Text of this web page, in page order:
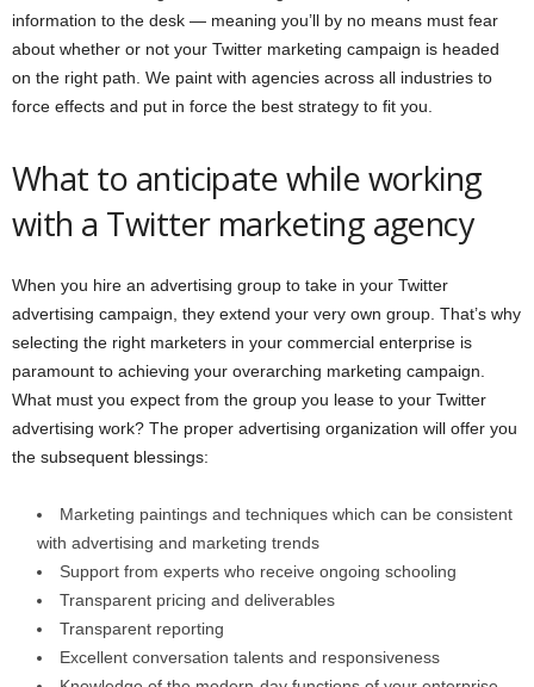
information to the desk — meaning you’ll by no means must fear
about whether or not your Twitter marketing campaign is headed
on the right path. We paint with agencies across all industries to
force effects and put in force the best strategy to fit you.
What to anticipate while working
with a Twitter marketing agency
When you hire an advertising group to take in your Twitter
advertising campaign, they extend your very own group. That’s why
selecting the right marketers in your commercial enterprise is
paramount to achieving your overarching marketing campaign.
What must you expect from the group you lease to your Twitter
advertising work? The proper advertising organization will offer you
the subsequent blessings:
Marketing paintings and techniques which can be consistent
with advertising and marketing trends
Support from experts who receive ongoing schooling
Transparent pricing and deliverables
Transparent reporting
Excellent conversation talents and responsiveness